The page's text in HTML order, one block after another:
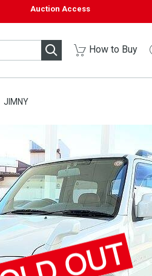
Auction Access
How to Buy
JIMNY